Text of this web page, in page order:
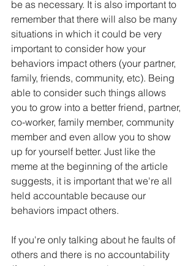
be as necessary. It is also important to
remember that there will also be many
situations in which it could be very
important to consider how your
behaviors impact others (your partner,
family, friends, community, etc). Being
able to consider such things allows
you to grow into a better friend, partner,
co-worker, family member, community
member and even allow you to show
up for yourself better. Just like the
meme at the beginning of the article
suggests, it is important that we're all
held accountable because our
behaviors impact others.
If you're only talking about he faults of
others and there is no accountability